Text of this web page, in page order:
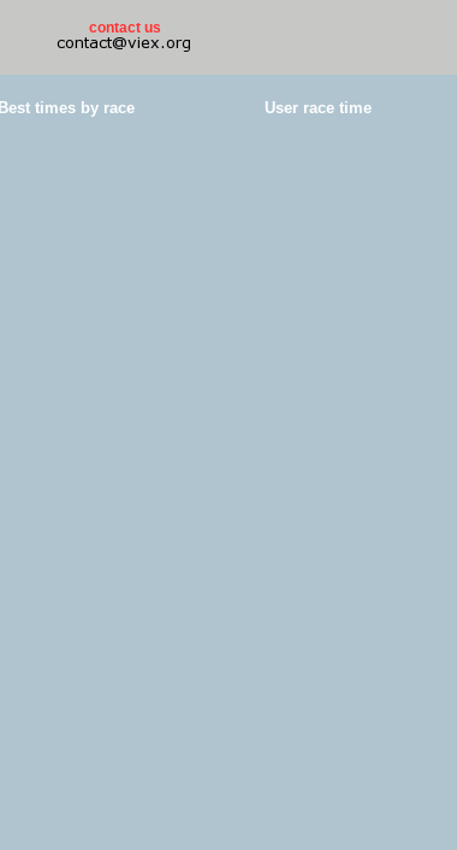
contact us
Best times by race User race time